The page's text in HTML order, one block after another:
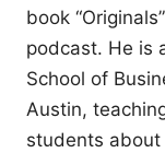
book
podcast. He is
School of
Austin,
students